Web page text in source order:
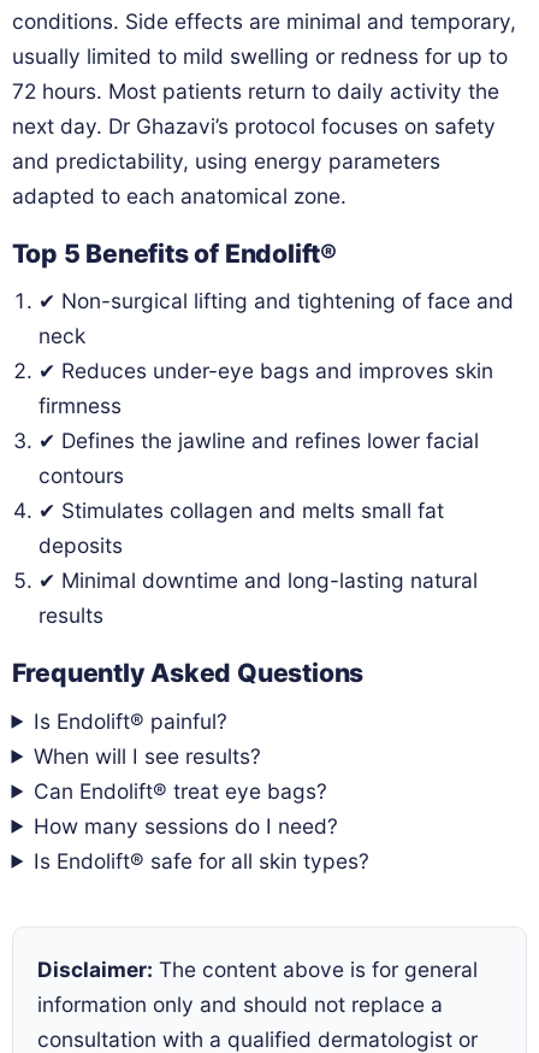
conditions. Side effects are minimal and temporary,
usually limited to mild swelling or redness for up to
72 hours. Most patients return to daily activity the
next day. Dr Ghazavi’s protocol focuses on safety
and predictability, using energy parameters
adapted to each anatomical zone.
Top 5 Benefits of Endolift®
✔ Non-surgical lifting and tightening of face and
neck
✔ Reduces under-eye bags and improves skin
firmness
✔ Defines the jawline and refines lower facial
contours
✔ Stimulates collagen and melts small fat
deposits
✔ Minimal downtime and long-lasting natural
results
Frequently Asked Questions
Is Endolift® painful?
When will I see results?
Can Endolift® treat eye bags?
How many sessions do I need?
Is Endolift® safe for all skin types?
Disclaimer: The content above is for general
information only and should not replace a
consultation with a qualified dermatologist or